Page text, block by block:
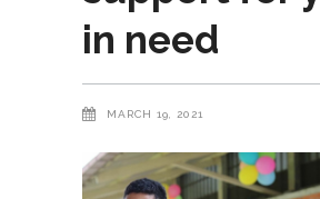
in need
MARCH 19, 2021